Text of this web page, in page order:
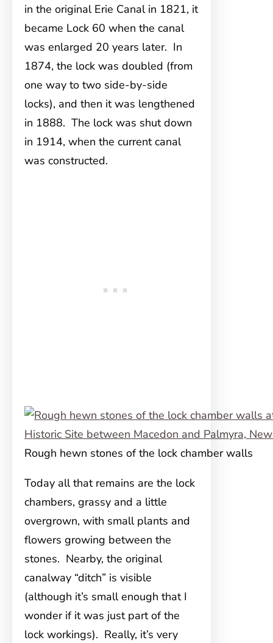
in the original Erie Canal in 1821, it
became Lock 60 when the canal
was enlarged 20 years later. In
1874, the lock was doubled (from
one way to two side-by-side
locks), and then it was lengthened
in 1888. The lock was shut down
in 1914, when the current canal
was constructed.
Rough hewn stones of the lock chamber walls
Today all that remains are the lock
chambers, grassy and a little
overgrown, with small plants and
flowers growing between the
stones. Nearby, the original
canalway “ditch” is visible
(although it’s small enough that I
wonder if it was just part of the
lock workings). Really, it’s very